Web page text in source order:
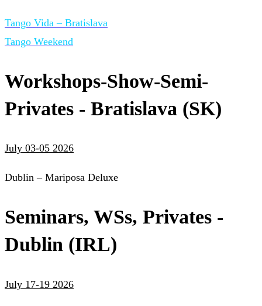
Tango Vida – Bratislava
Tango Weekend
Workshops-Show-Semi-
Privates - Bratislava (SK)
July 03-05 2026
Dublin – Mariposa Deluxe
Seminars, WSs, Privates -
Dublin (IRL)
July 17-19 2026